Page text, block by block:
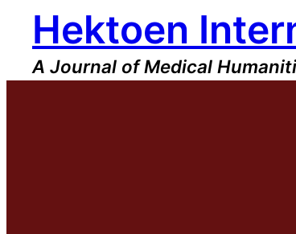
content
Hektoen
A Journal of Medical